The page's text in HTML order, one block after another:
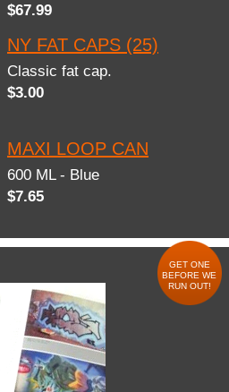
$67.99
NY FAT CAPS (25)
Classic fat cap.
$3.00
MAXI LOOP CAN
600 ML - Blue
$7.65
GET ONE
BEFORE WE
RUN OUT!